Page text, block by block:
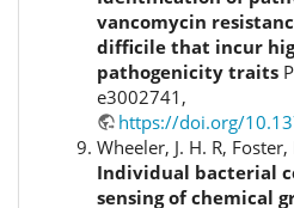
vancomycin
difficile that incur
pathogenicity traits
e3002741,
https://doi.org/
Wheeler, J. H. R,
Individual bacterial
sensing of chemical